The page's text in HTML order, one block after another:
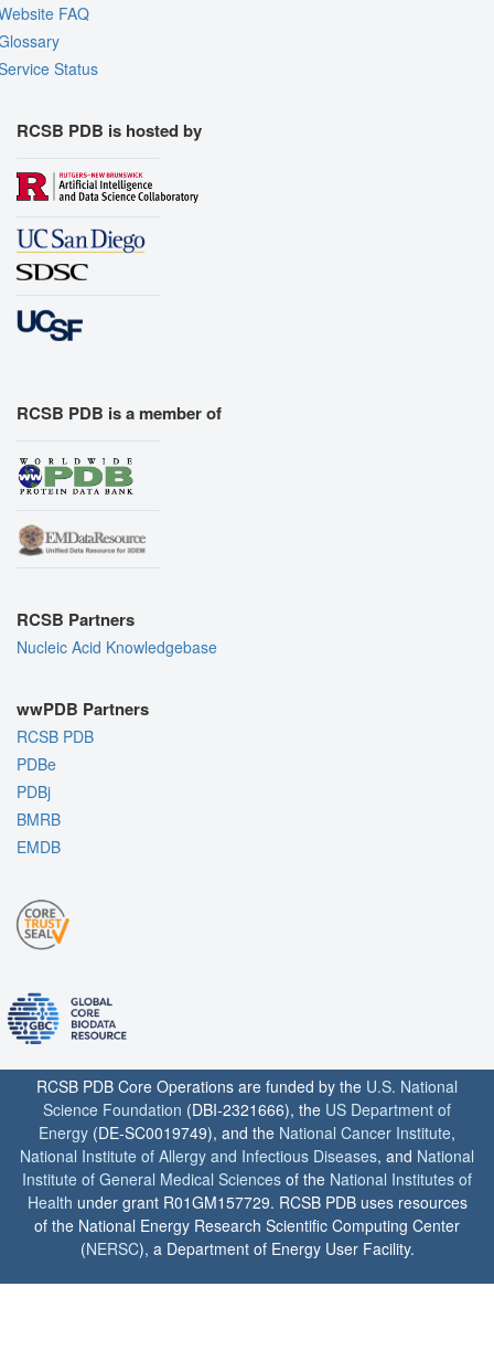
FAQ
Status
RCSB PDB is hosted by
RCSB PDB is a member of
RCSB Partners
Nucleic Acid Knowledgebase
wwPDB Partners
RCSB PDB
PDBe
PDBj
BMRB
EMDB
RCSB PDB Core Operations are funded by the U.S. National
Science Foundation (DBI-2321666), the US Department of
Energy (DE-SC0019749), and the National Cancer Institute,
National Institute of Allergy and Infectious Diseases, and National
Institute of General Medical Sciences of the National Institutes of
Health under grant R01GM157729. RCSB PDB uses resources
of the National Energy Research Scientific Computing Center
(NERSC), a Department of Energy User Facility.